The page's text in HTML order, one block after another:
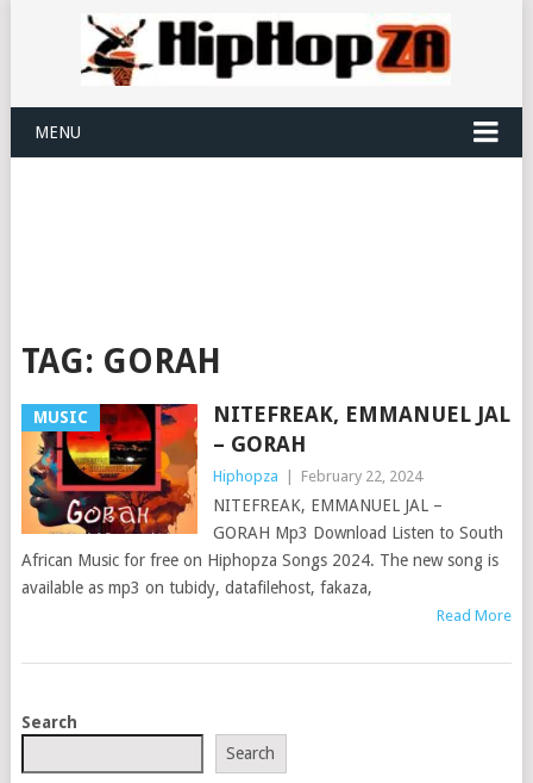
MENU
TAG: GORAH
MUSIC
NITEFREAK, EMMANUEL JAL
– GORAH
Hiphopza February 22, 2024
NITEFREAK, EMMANUEL JAL –
GORAH Mp3 Download Listen to South
African Music for free on Hiphopza Songs 2024. The new song is
available as mp3 on tubidy, datafilehost, fakaza,
Read More
POSTS
Search
Search